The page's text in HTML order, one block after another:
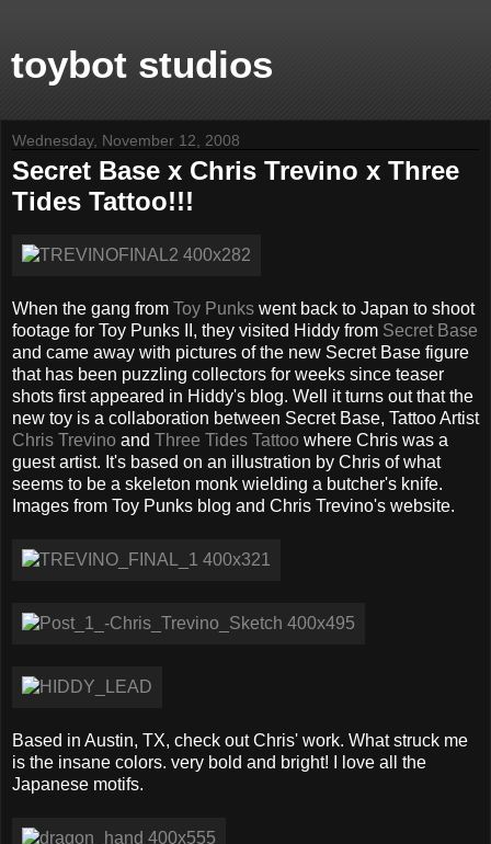
toybot studios
Wednesday, November 12, 2008
Secret Base x Chris Trevino x Three
Tides Tattoo!!!
When the gang from Toy Punks went back to Japan to shoot
footage for Toy Punks II, they visited Hiddy from Secret Base
and came away with pictures of the new Secret Base figure
that has been puzzling collectors for weeks since teaser
shots first appeared in Hiddy's blog. Well it turns out that the
new toy is a collaboration between Secret Base, Tattoo Artist
Chris Trevino and Three Tides Tattoo where Chris was a
guest artist. It's based on an illustration by Chris of what
seems to be a skeleton monk wielding a butcher's knife.
Images from Toy Punks blog and Chris Trevino's website.
Based in Austin, TX, check out Chris' work. What struck me
is the insane colors. very bold and bright! I love all the
Japanese motifs.